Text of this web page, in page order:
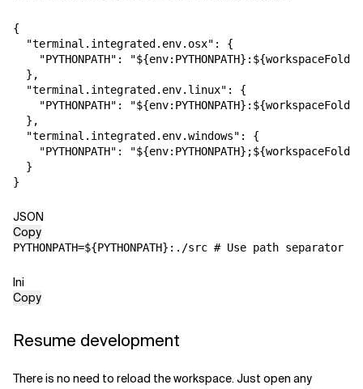
{
"terminal.integrated.env.osx" :
{
"PYTHONPATH" :
} ,
"terminal.integrated.env.linux" :
{
"PYTHONPATH" :
} ,
"terminal.integrated.env.windows" :
{
"PYTHONPATH" :
}
}
JSON
Copy
PYTHONPATH=${PYTHONPATH}:./src # Use path separator
Ini
Copy
Resume development
There is no need to reload the workspace. Just open any